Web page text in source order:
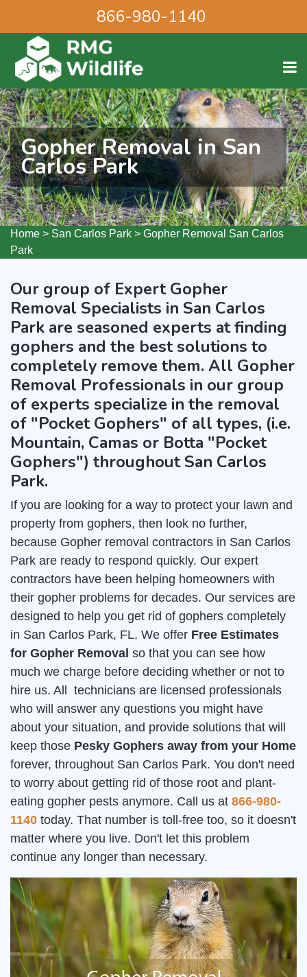
866-980-1140
Gopher Removal in San
Carlos Park
Home > San Carlos Park > Gopher Removal San Carlos
Park
Our group of Expert Gopher
Removal Specialists in San Carlos
Park are seasoned experts at finding
gophers and the best solutions to
completely remove them. All Gopher
Removal Professionals in our group
of experts specialize in the removal
of "Pocket Gophers" of all types, (i.e.
Mountain, Camas or Botta "Pocket
Gophers") throughout San Carlos
Park.
If you are looking for a way to protect your lawn and
property from gophers, then look no further,
because Gopher removal contractors in San Carlos
Park are ready to respond quickly. Our expert
contractors have been helping homeowners with
their gopher problems for decades. Our services are
designed to help you get rid of gophers completely
in San Carlos Park, FL. We offer Free Estimates
for Gopher Removal so that you can see how
much we charge before deciding whether or not to
hire us. All technicians are licensed professionals
who will answer any questions you might have
about your situation, and provide solutions that will
keep those Pesky Gophers away from your Home
forever, throughout San Carlos Park. You don't need
to worry about getting rid of those root and plant-
eating gopher pests anymore. Call us at 866-980-
1140 today. That number is toll-free too, so it doesn't
matter where you live. Don't let this problem
continue any longer than necessary.